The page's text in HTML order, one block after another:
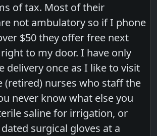
of tax. Most of their
not ambulatory so if I phone
$50 they offer free next
to my door. I have only
delivery once as I like to visit
(retired) nurses who staff the
never know what else you
saline for irrigation, or
surgical gloves at a